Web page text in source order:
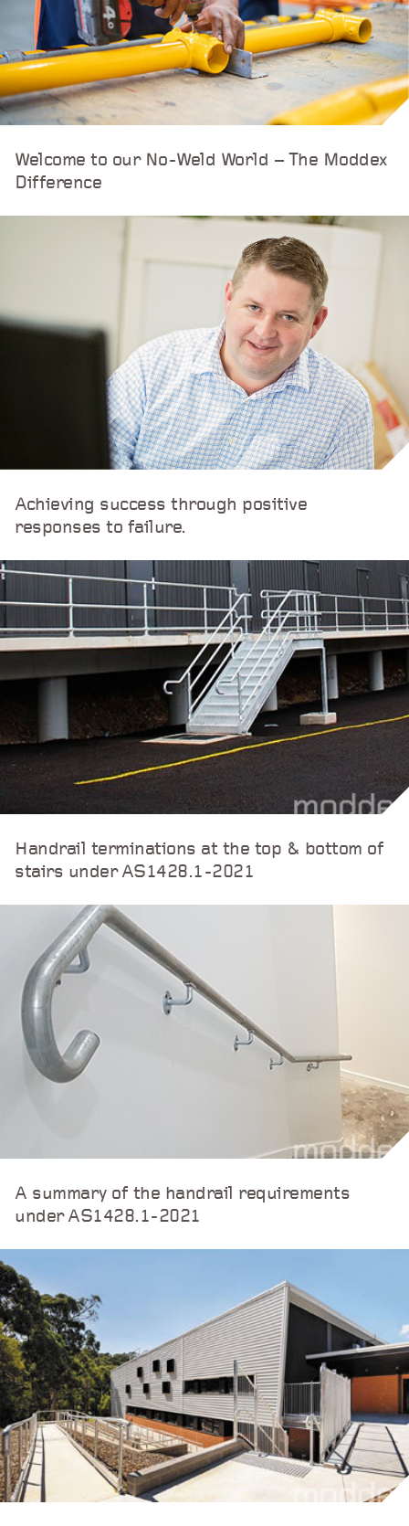
Welcome to our No-Weld World – The Moddex
Difference
Achieving success through positive
responses to failure.
Handrail terminations at the top & bottom of
stairs under AS1428.1-2021
A summary of the handrail requirements
under AS1428.1-2021